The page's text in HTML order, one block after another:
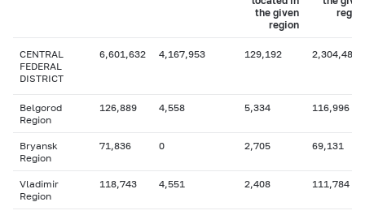
the given
region
CENTRAL
FEDERAL
DISTRICT
6,601,632 4,167,953 129,192 2,304,486
Belgorod
Region
126,889 4,558 5,334 116,996
Bryansk
Region
71,836 0 2,705 69,131
Vladimir
Region
118,743 4,551 2,408 111,784